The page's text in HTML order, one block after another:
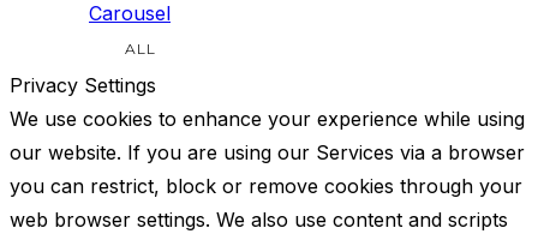
Carousel
ALL
Privacy Settings
We use cookies to enhance your experience while using
our website. If you are using our Services via a browser
you can restrict, block or remove cookies through your
web browser settings. We also use content and scripts